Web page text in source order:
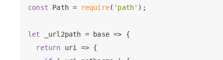
const Path = require( 'path' );
let
_url2path = base => {
return uri => {